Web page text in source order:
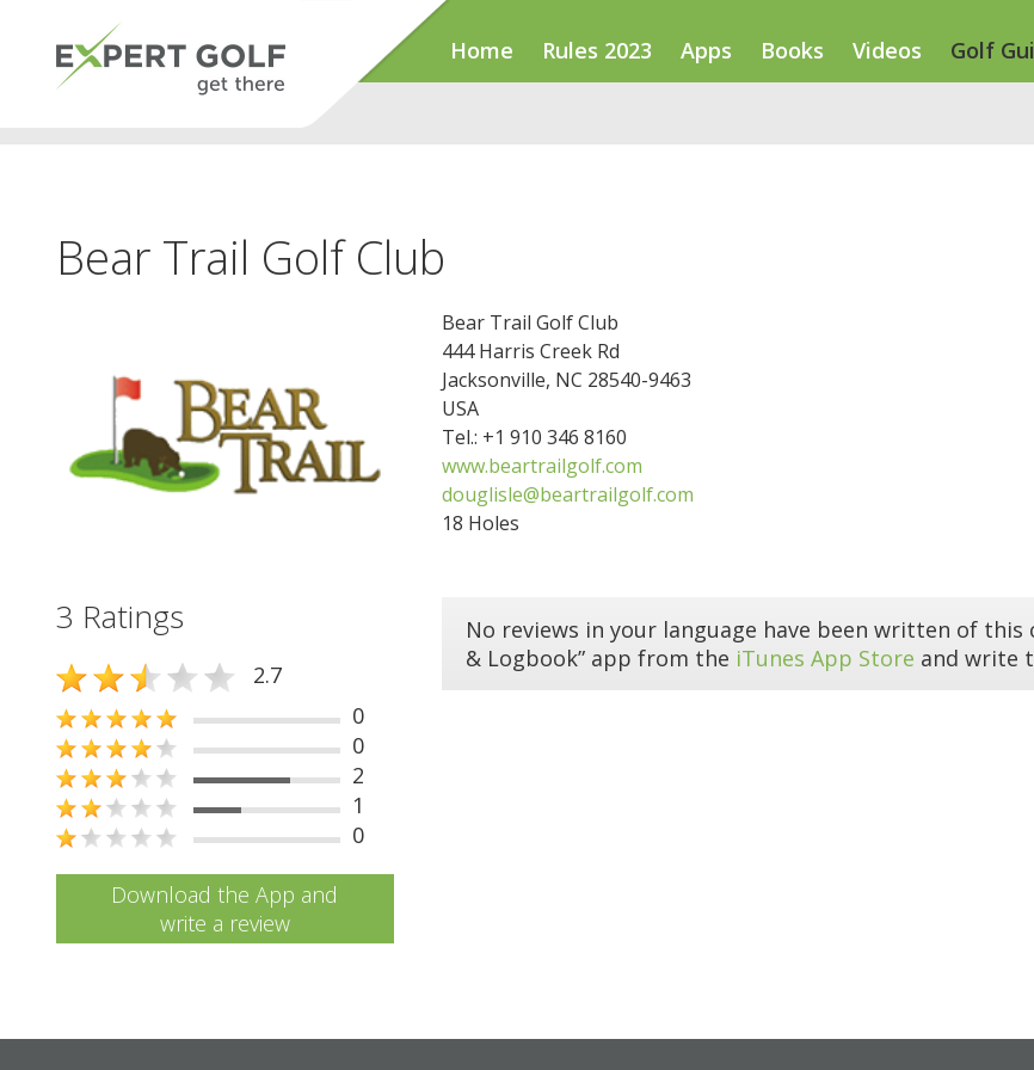
Home Rules 2023 Apps Books Videos Golf
Bear Trail Golf Club
Bear Trail Golf Club
444 Harris Creek Rd
Jacksonville, NC 28540-9463
USA
Tel.: +1 910 346 8160
www.beartrailgolf.com
douglisle@beartrailgolf.com
18 Holes
3 Ratings
2.7
0
0
2
1
0
Download the App and
write a review
No reviews in your language have been written of this
& Logbook” app from the iTunes App Store and write